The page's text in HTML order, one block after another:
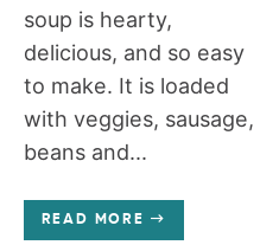
soup is hearty,
delicious, and so easy
to make. It is loaded
with veggies, sausage,
beans and...
READ MORE